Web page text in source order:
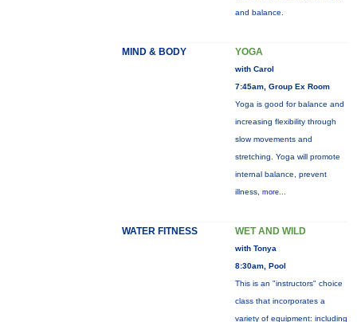
and balance.
MIND & BODY YOGA
with Carol
7:45am, Group Ex Room
Yoga is good for balance and
increasing flexibility through
slow movements and
stretching. Yoga will promote
internal balance, prevent
illness, more...
WATER FITNESS WET AND WILD
with Tonya
8:30am, Pool
This is an "instructors" choice
class that incorporates a
variety of equipment: including